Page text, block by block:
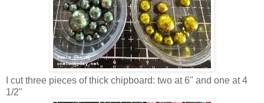
I cut three pieces of thick chipboard: two at 6" and one at 4
1/2"